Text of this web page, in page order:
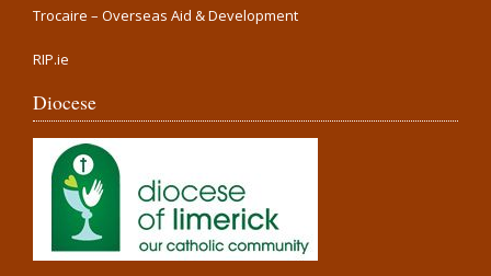
Trocaire – Overseas Aid & Development
RIP.ie
Diocese